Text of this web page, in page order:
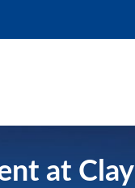
at Clay